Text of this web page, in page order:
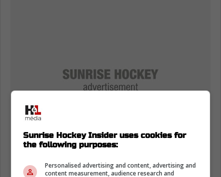
Sunrise Hockey Insider uses cookies for
the following purposes:
Personalised advertising and content, advertising and
content measurement, audience research and